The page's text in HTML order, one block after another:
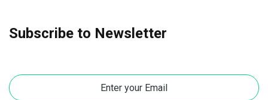
Subscribe to Newsletter